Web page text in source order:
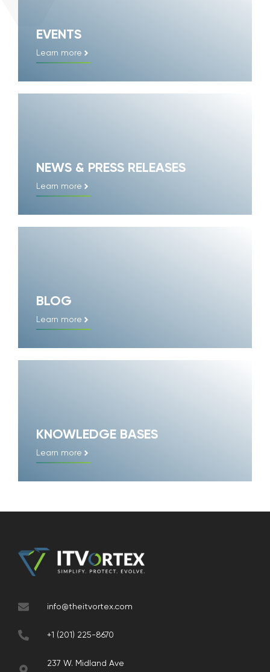
EVENTS
Learn more
NEWS & PRESS RELEASES
Learn more
BLOG
Learn more
KNOWLEDGE BASES
Learn more
info@theitvortex.com
+1 (201) 225-8670
237 W. Midland Ave